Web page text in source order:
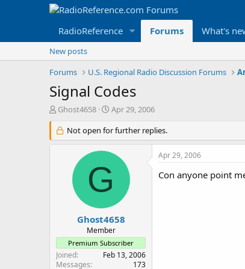
RadioReference Forums What's
New posts
Forums
U.S. Regional Radio Discussion Forums
Signal Codes
T
r
e
r
Ghost4658
S
a
r
t
a
Apr 29, 2006
Not open for further replies.
G
Ghost4658
Member
Premium Subscriber
Joined
Feb 13, 2006
Messages
173
Apr 29, 2006
Con anyone point